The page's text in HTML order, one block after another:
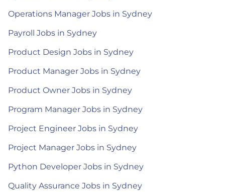
Operations Manager Jobs in Sydney
Payroll Jobs in Sydney
Product Design Jobs in Sydney
Product Manager Jobs in Sydney
Product Owner Jobs in Sydney
Program Manager Jobs in Sydney
Project Engineer Jobs in Sydney
Project Manager Jobs in Sydney
Python Developer Jobs in Sydney
Quality Assurance Jobs in Sydney